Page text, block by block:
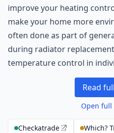
improve your heating
make your home more
often done as part of
during radiator
temperature control in
Read
Open
Checkatrade
Which?